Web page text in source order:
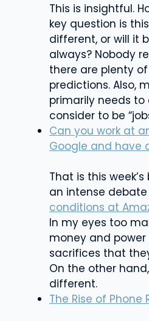
This is insightful.
key question is
different, or will it
always? Nobody
there are plenty
predictions. Also,
primarily needs
consider to be
Can you work at
Google and have
That is this
an intense
conditions at
In my eyes too
money and
sacrifices that
On the other
different.
The Rise of Phone